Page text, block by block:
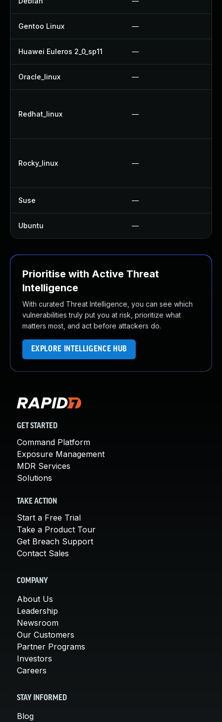
Gentoo Linux —
Huawei Euleros 2_0_sp11 —
Oracle_linux —
Redhat_linux —
Rocky_linux —
Suse —
Ubuntu —
Prioritise with Active Threat
Intelligence
With curated Threat Intelligence, you can see which
vulnerabilities truly put you at risk, prioritize what
matters most, and act before attackers do.
EXPLORE INTELLIGENCE HUB
GET STARTED
Command Platform
Exposure Management
MDR Services
Solutions
TAKE ACTION
Start a Free Trial
Take a Product Tour
Get Breach Support
Contact Sales
COMPANY
About Us
Leadership
Newsroom
Our Customers
Partner Programs
Investors
Careers
STAY INFORMED
Blog